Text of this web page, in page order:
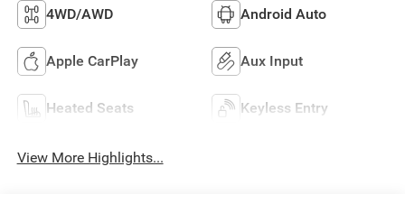
4WD/AWD Android Auto
Apple CarPlay Aux Input
Heated Seats Keyless Entry
View More Highlights...